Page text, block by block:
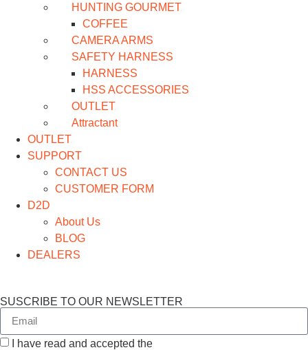
HUNTING GOURMET
COFFEE
CAMERA ARMS
SAFETY HARNESS
HARNESS
HSS ACCESSORIES
OUTLET
Attractant
OUTLET
SUPPORT
CONTACT US
CUSTOMER FORM
D2D
About Us
BLOG
DEALERS
SUSCRIBE TO OUR NEWSLETTER
I have read and accepted the